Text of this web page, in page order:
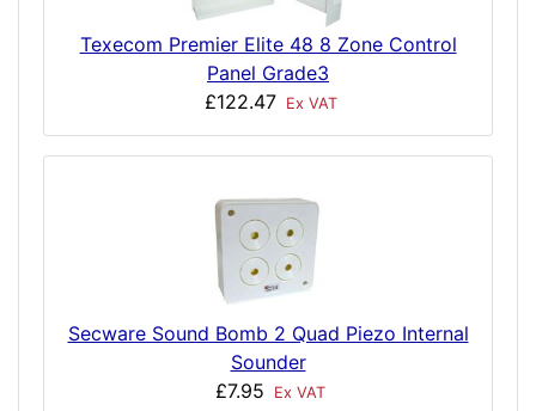
Texecom Premier Elite 48 8 Zone Control
Panel Grade3
£122.47
Ex VAT
Secware Sound Bomb 2 Quad Piezo Internal
Sounder
£7.95
Ex VAT